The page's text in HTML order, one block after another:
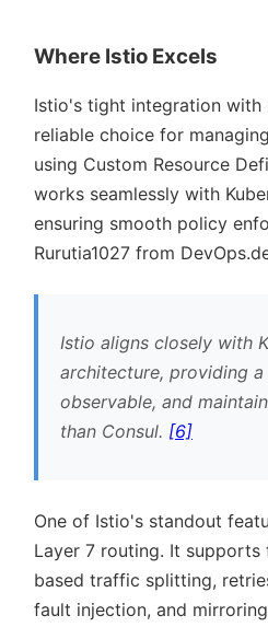
Where Istio Excels
Istio's tight integration with
reliable choice for
using Custom Resource
works seamlessly with
ensuring smooth policy
Rurutia1027 from
Istio aligns closely with
architecture, providing
observable, and
than Consul. [6]
One of Istio's standout
Layer 7 routing. It
based traffic splitting,
fault injection, and